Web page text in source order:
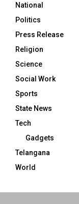
National
Politics
Press Release
Religion
Science
Social Work
Sports
State News
Tech
Gadgets
Telangana
World